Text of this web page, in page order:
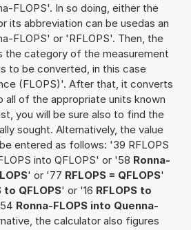
FLOPS'. In so doing, either the
its abbreviation can be usedas an
FLOPS' or 'RFLOPS'. Then, the
the category of the measurement
to be converted, in this case
(FLOPS)'. After that, it converts
all of the appropriate units known
you will be sure also to find the
sought. Alternatively, the value
entered as follows: '39 RFLOPS
into QFLOPS' or '58 Ronna-
' or '77 RFLOPS = QFLOPS'
to QFLOPS' or '16 RFLOPS to
Ronna-FLOPS into Quenna-
the calculator also figures